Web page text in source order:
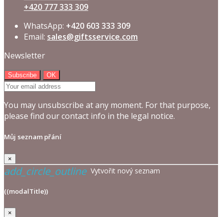
+420 777 333 309
WhatsApp: +420 603 333 309
Email: sales@giftsservice.com
Newsletter
You may unsubscribe at any moment. For that purpose,
please find our contact info in the legal notice.
Můj seznam přání
×
add_circle_outline Vytvořit nový seznam
((modalTitle))
×